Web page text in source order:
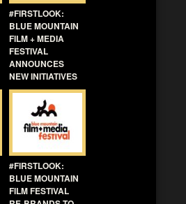
#FIRSTLOOK:
BLUE MOUNTAIN
FILM + MEDIA
FESTIVAL
ANNOUNCES
NEW INITIATIVES
#FIRSTLOOK:
BLUE MOUNTAIN
FILM FESTIVAL